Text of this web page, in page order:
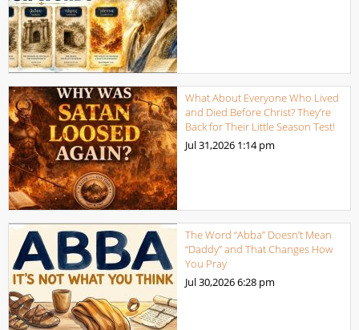
What About Everyone Who Lived
and Died Before Christ? They’re
Back for Their Little Season Test!
Jul 31,2026 1:14 pm
The Word “Abba” Doesn’t Mean
“Daddy” and That Changes How
You Pray
Jul 30,20266:28 pm